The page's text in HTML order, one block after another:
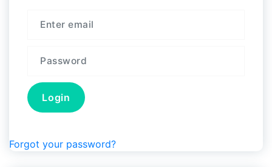
Forgot your password?